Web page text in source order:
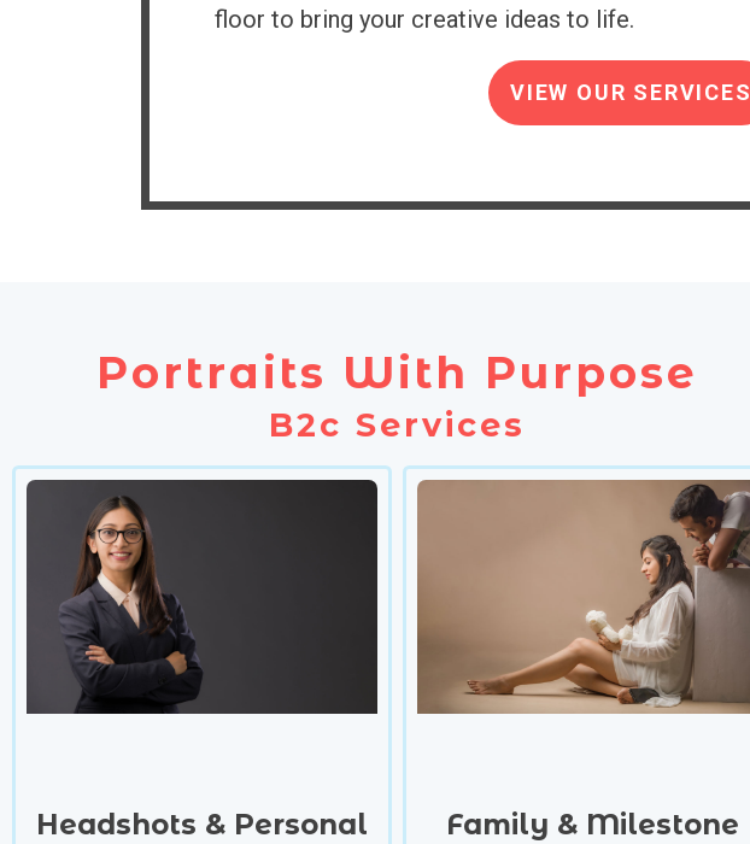
floor to bring your creative ideas to life.
VIEW OUR SERVICES
Portraits With Purpose
B2c Services
Headshots & Personal
Family & Milestone